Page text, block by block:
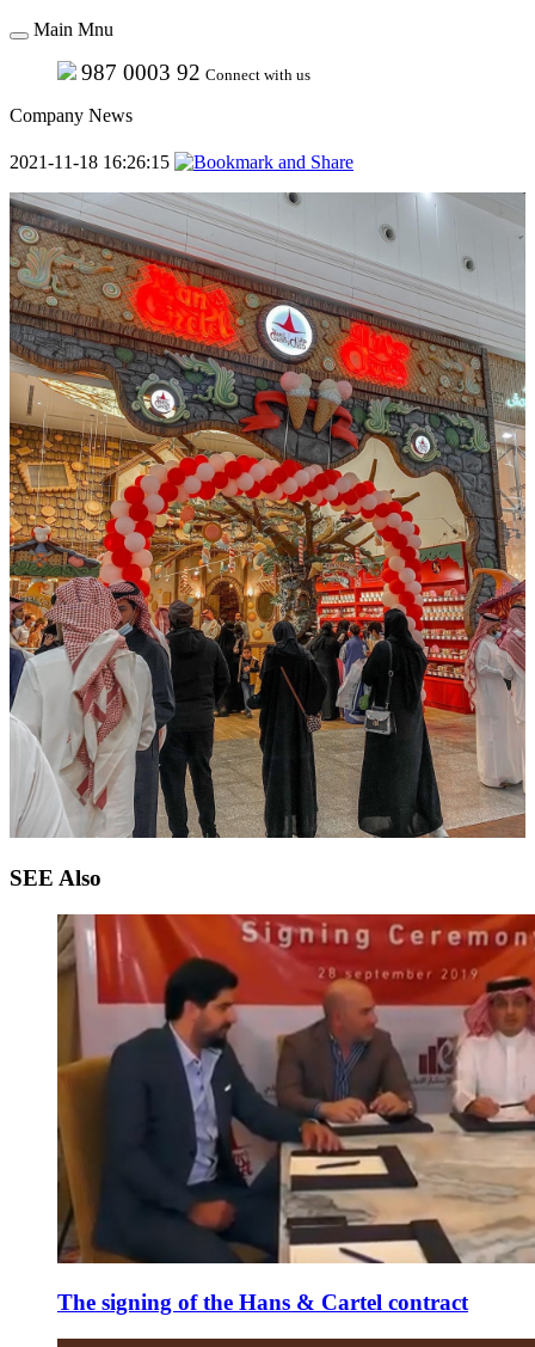
Main Mnu
987 0003 92 Connect with us
Company News
2021-11-18 16:26:15
SEE Also
The signing of the Hans & Cartel contract